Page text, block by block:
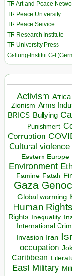
TR Art and Peace
TR Peace University
TR Peace Service
TR Research Institute
TR University Press
Galtung-Institut G-I
Activism Africa
Zionism Arms
BRICS Bullying
Punishment
Corruption
Cultural violence
Eastern Europe
Environment
Famine Fatah
Gaza
Global warming
Human Rights
Rights Inequality
International
Invasion Iran
occupation
Caribbean
East Military